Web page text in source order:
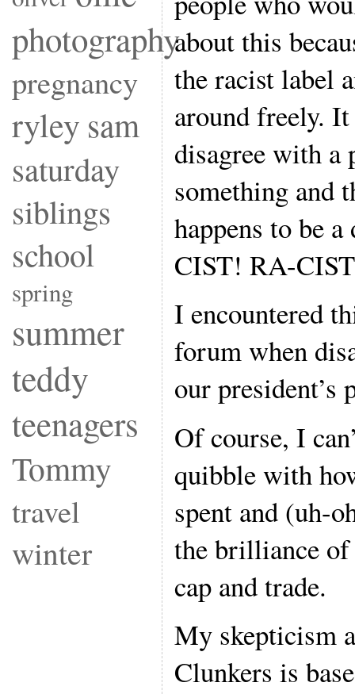
photography
pregnancy
ryley sam
saturday
siblings
school
spring
summer
teddy
teenagers
Tommy
travel
winter
about this
the racist label
around freely.
disagree with a
something and
happens to be
CIST! RA-
I encountered
forum when
our president’s
Of course, I
quibble with
spent and (uh-
the brilliance of
cap and trade.
My skepticism
Clunkers is